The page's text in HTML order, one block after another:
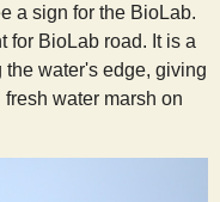
a sign for the BioLab.
for BioLab road. It is a
water's edge, giving
water marsh on